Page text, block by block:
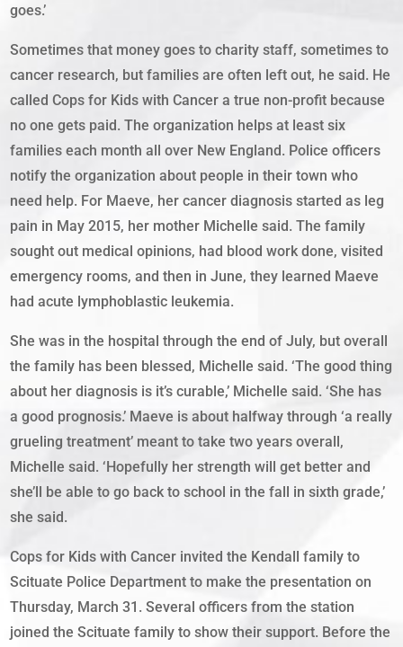
goes.’
Sometimes that money goes to charity staff, sometimes to
cancer research, but families are often left out, he said. He
called Cops for Kids with Cancer a true non-profit because
no one gets paid. The organization helps at least six
families each month all over New England. Police officers
notify the organization about people in their town who
need help. For Maeve, her cancer diagnosis started as leg
pain in May 2015, her mother Michelle said. The family
sought out medical opinions, had blood work done, visited
emergency rooms, and then in June, they learned Maeve
had acute lymphoblastic leukemia.
She was in the hospital through the end of July, but overall
the family has been blessed, Michelle said. ‘The good thing
about her diagnosis is it’s curable,’ Michelle said. ‘She has
a good prognosis.’ Maeve is about halfway through ‘a really
grueling treatment’ meant to take two years overall,
Michelle said. ‘Hopefully her strength will get better and
she’ll be able to go back to school in the fall in sixth grade,’
she said.
Cops for Kids with Cancer invited the Kendall family to
Scituate Police Department to make the presentation on
Thursday, March 31. Several officers from the station
joined the Scituate family to show their support. Before the